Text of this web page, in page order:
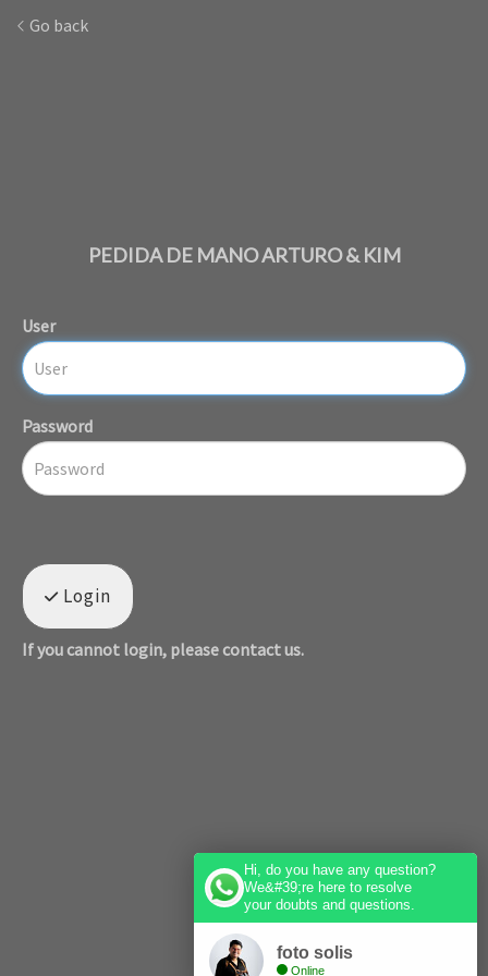
Go back
PEDIDA DE MANO ARTURO & KIM
User
Password
Login
If you cannot login, please contact us.
Hi, do you have any question?
We&#39;re here to resolve
your doubts and questions.
foto solis
Online